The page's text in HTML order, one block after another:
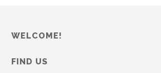
WELCOME!
FIND US